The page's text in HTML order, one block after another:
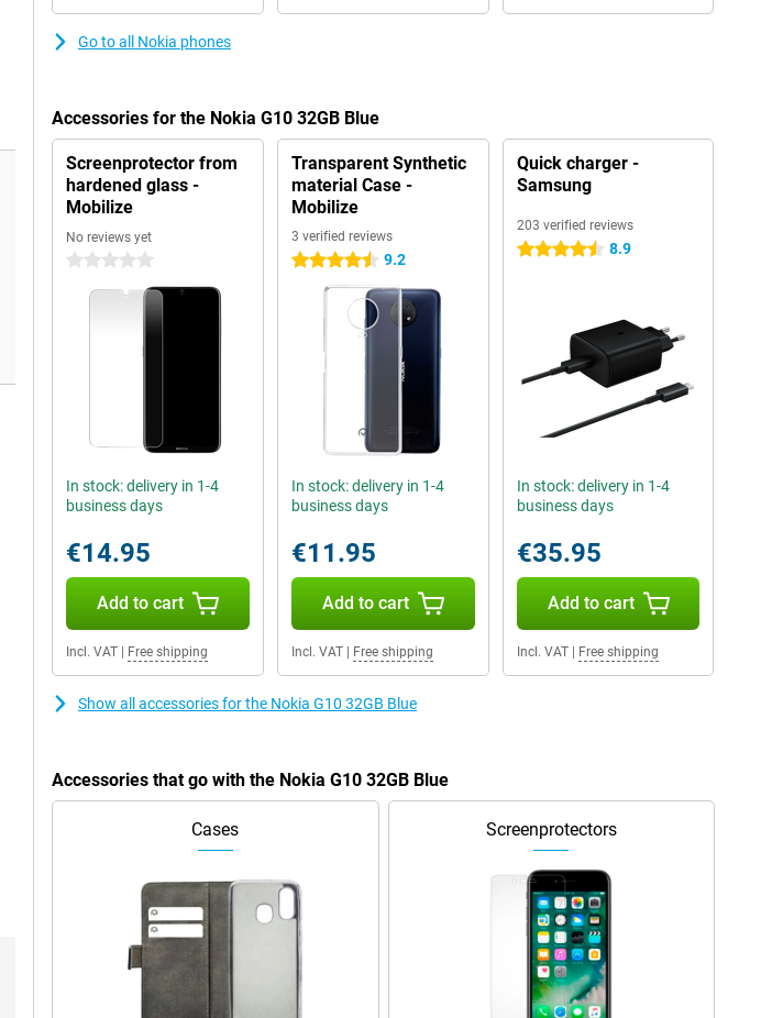
Go to all Nokia phones
Accessories for the Nokia G10 32GB Blue
Screenprotector from
hardened glass -
Mobilize
No reviews yet
0 stars
In stock: delivery in 1-4
business days
€14.95
Add to cart
Incl. VAT Free shipping
Transparent Synthetic
material Case -
Mobilize
3 verified reviews
4.5 stars 9.2
In stock: delivery in 1-4
business days
€11.95
Add to cart
Incl. VAT| Free shipping
Quick charger -
Samsung
203 verified reviews
4.5 stars 8.9
In stock: delivery in 1-4
business days
€35.95
Add to cart
Incl. VAT| Free shipping
Show all accessories for the Nokia G10 32GB Blue
Accessories that go with the Nokia G10 32GB Blue
Cases Screenprotectors